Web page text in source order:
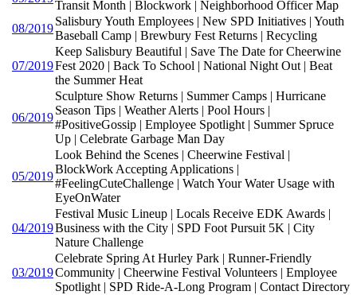
Transit Month | Blockwork | Neighborhood Officer Map
08/2019
Salisbury Youth Employees | New SPD Initiatives | Youth
Baseball Camp | Brewbury Fest Returns | Recycling
07/2019
Keep Salisbury Beautiful | Save The Date for Cheerwine
Fest 2020 | Back To School | National Night Out | Beat
the Summer Heat
06/2019
Sculpture Show Returns | Summer Camps | Hurricane
Season Tips | Weather Alerts | Pool Hours |
#PositiveGossip | Employee Spotlight | Summer Spruce
Up | Celebrate Garbage Man Day
05/2019
Look Behind the Scenes | Cheerwine Festival |
BlockWork Accepting Applications |
#FeelingCuteChallenge | Watch Your Water Usage with
EyeOnWater
04/2019
Festival Music Lineup | Locals Receive EDK Awards |
Business with the City | SPD Foot Pursuit 5K | City
Nature Challenge
03/2019
Celebrate Spring At Hurley Park | Runner-Friendly
Community | Cheerwine Festival Volunteers | Employee
Spotlight | SPD Ride-A-Long Program | Contact Directory